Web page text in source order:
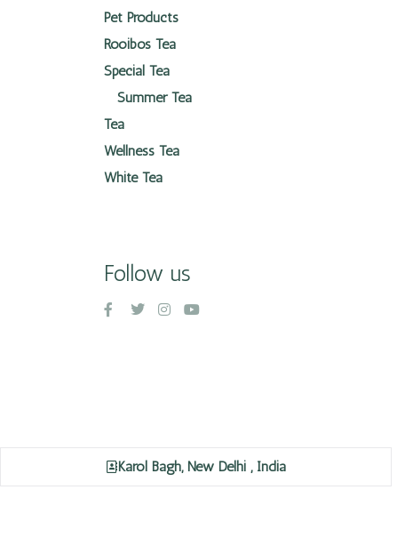
Pet Products
Rooibos Tea
Special Tea
Summer Tea
Tea
Wellness Tea
White Tea
Follow us
Karol Bagh, New Delhi , India